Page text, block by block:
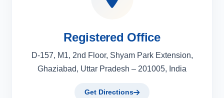
Registered Office
D-157, M1, 2nd Floor, Shyam Park Extension,
Ghaziabad, Uttar Pradesh – 201005, India
Get Directions